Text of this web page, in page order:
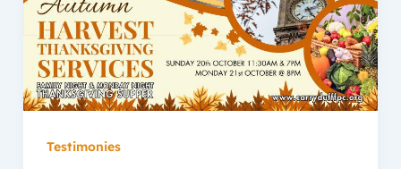
Testimonies